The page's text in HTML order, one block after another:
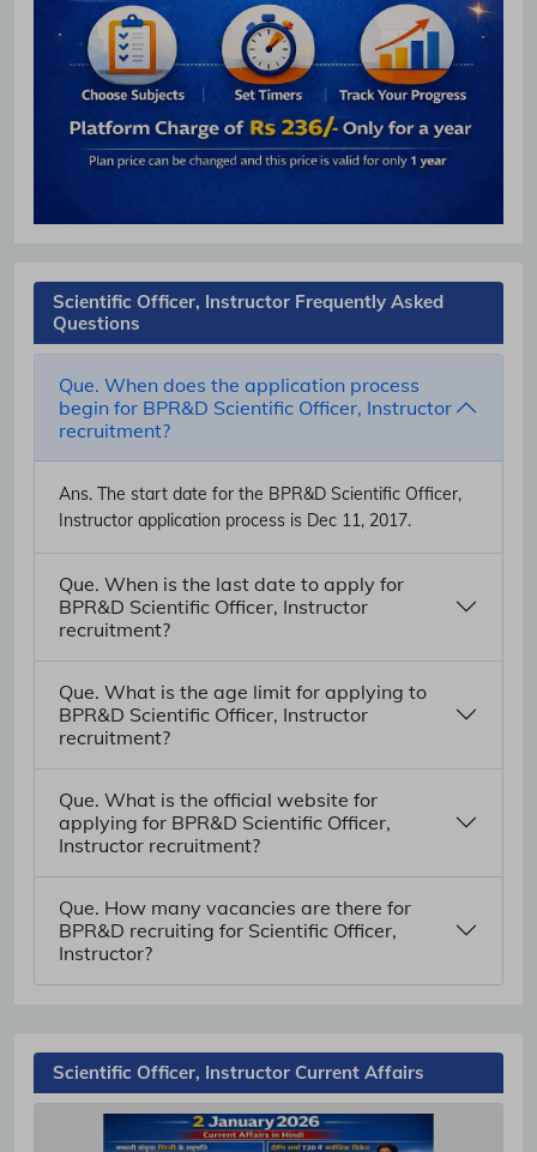
Scientific Officer, Instructor Frequently Asked
Questions
Que. When does the application process
begin for BPR&D Scientific Officer, Instructor
recruitment?
Ans. The start date for the BPR&D Scientific Officer,
Instructor application process is Dec 11, 2017.
Que. When is the last date to apply for
BPR&D Scientific Officer, Instructor
recruitment?
Que. What is the age limit for applying to
BPR&D Scientific Officer, Instructor
recruitment?
Que. What is the official website for
applying for BPR&D Scientific Officer,
Instructor recruitment?
Que. How many vacancies are there for
BPR&D recruiting for Scientific Officer,
Instructor?
Scientific Officer, Instructor Current Affairs